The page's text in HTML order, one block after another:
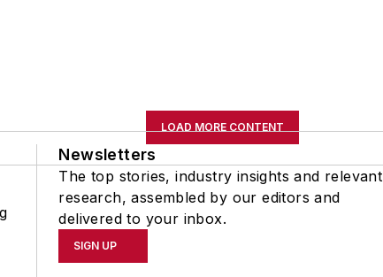
LOAD MORE CONTENT
Newsletters
The top stories, industry insights and relevant
research, assembled by our editors and
delivered to your inbox.
SIGN UP